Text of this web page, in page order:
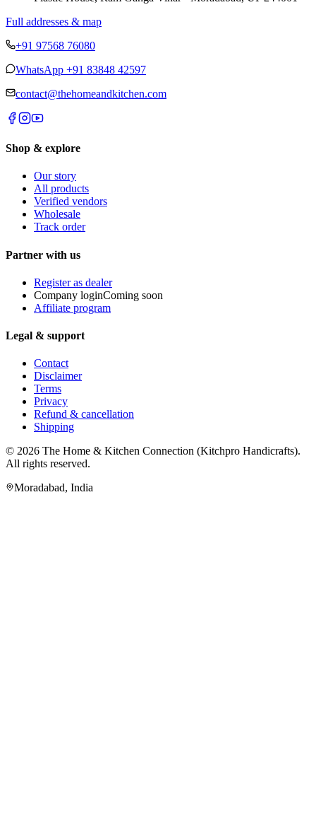
Full addresses & map
+91 97568 76080
WhatsApp +91 83848 42597
contact@thehomeandkitchen.com
Shop & explore
Our story
All products
Verified vendors
Wholesale
Track order
Partner with us
Register as dealer
Company loginComing soon
Affiliate program
Legal & support
Contact
Disclaimer
Terms
Privacy
Refund & cancellation
Shipping
© 2026 The Home & Kitchen Connection (Kitchpro Handicrafts).
All rights reserved.
Moradabad, India